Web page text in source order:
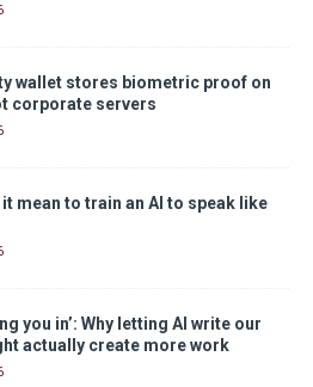
wallet stores biometric proof on
corporate servers
mean to train an AI to speak like
you in’: Why letting AI write our
actually create more work